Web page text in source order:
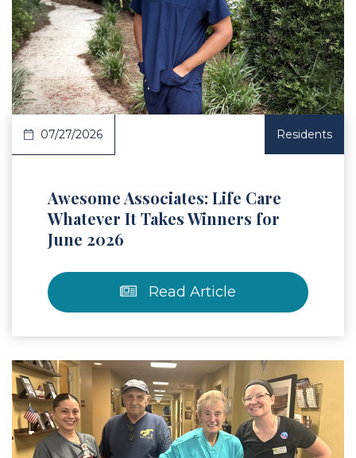
Article
07/27/2026 Residents
Awesome Associates: Life Care
Whatever It Takes Winners for
June 2026
Read Article